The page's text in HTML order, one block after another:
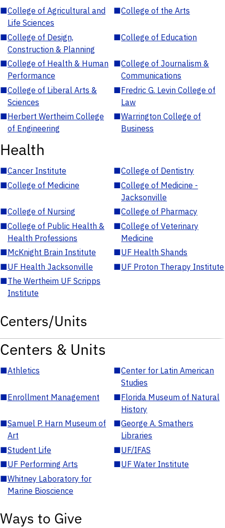
■College of Agricultural and
Life Sciences
■College of the Arts
■College of Design,
Construction & Planning
■College of Education
■College of Health & Human
Performance
■College of Journalism &
Communications
■College of Liberal Arts &
Sciences
■Fredric G. Levin College of
Law
■Herbert Wertheim College
of Engineering
■Warrington College of
Business
Health
■Cancer Institute ■College of Dentistry
■College of Medicine ■College of Medicine -
Jacksonville
■College of Nursing ■College of Pharmacy
■College of Public Health &
Health Professions
■College of Veterinary
Medicine
■McKnight Brain Institute ■UF Health Shands
■UF Health Jacksonville ■UF Proton Therapy Institute
■The Wertheim UF Scripps
Institute
Centers/Units
Centers & Units
■Athletics ■Center for Latin American
Studies
■Enrollment Management ■Florida Museum of Natural
History
■Samuel P. Harn Museum of
Art
■George A. Smathers
Libraries
■Student Life ■UF/IFAS
■UF Performing Arts ■UF Water Institute
■Whitney Laboratory for
Marine Bioscience
Ways to Give